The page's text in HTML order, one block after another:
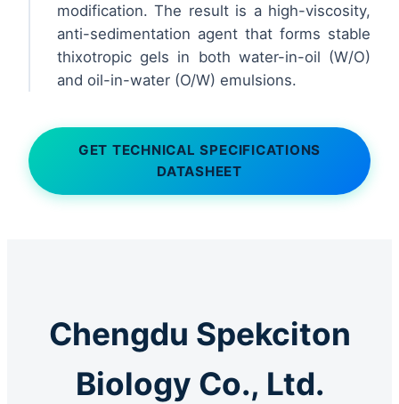
modification. The result is a high-viscosity,
anti-sedimentation agent that forms stable
thixotropic gels in both water-in-oil (W/O)
and oil-in-water (O/W) emulsions.
GET TECHNICAL SPECIFICATIONS
DATASHEET
Chengdu Spekciton
Biology Co., Ltd.